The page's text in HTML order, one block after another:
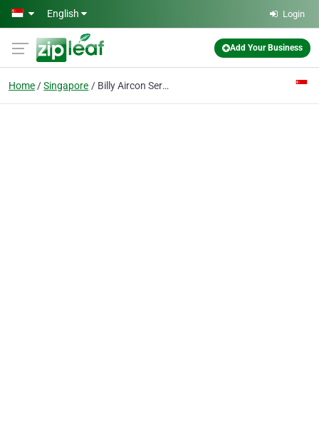
Skip to main content
English Login
Add Your Business
Home Singapore Billy Aircon Servicing & Repair Singapore